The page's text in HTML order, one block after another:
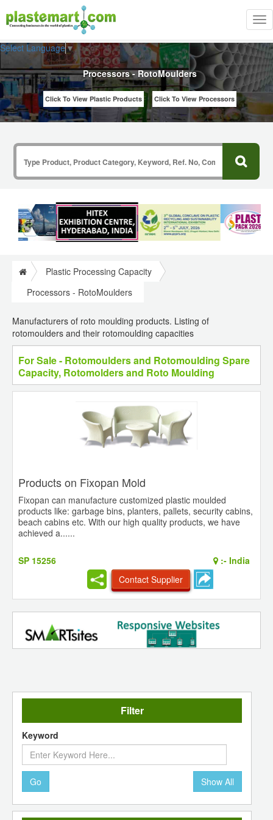
Select Language▼
Processors - RotoMoulders
Click To View Plastic Products Click To View Processors
Plastic Processing Capacity
Processors - RotoMoulders
Manufacturers of roto moulding products. Listing of
rotomoulders and their rotomoulding capacities
For Sale - Rotomoulders and Rotomoulding Spare
Capacity, Rotomolders and Roto Moulding
Products on Fixopan Mold
Fixopan can manufacture customized plastic moulded
products like: garbage bins, planters, pallets, security cabins,
beach cabins etc. With our high quality products, we have
achieved a......
SP 15256 :- India
Contact Supplier
Filter
Keyword
Go Show All